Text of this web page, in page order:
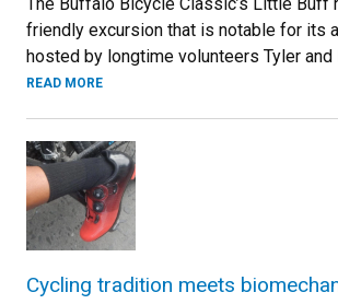
friendly excursion that is notable for its
hosted by longtime volunteers Tyler and
READ MORE
Cycling tradition meets